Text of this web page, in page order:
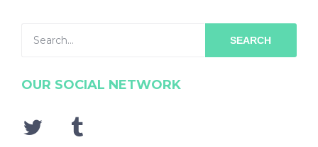
SEARCH
OUR SOCIAL NETWORK